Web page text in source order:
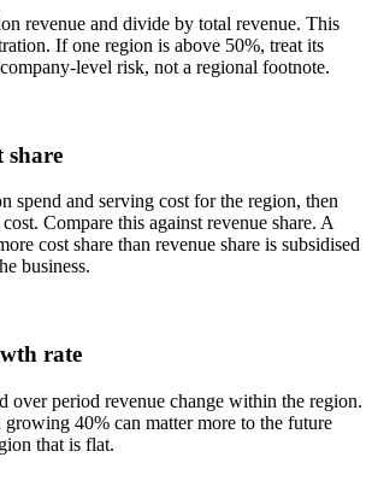
revenue and divide by total revenue. This
If one region is above 50%, treat its
level risk, not a regional footnote.
share
spend and serving cost for the region, then
Compare this against revenue share. A
cost share than revenue share is subsidised
business.
rate
over period revenue change within the region.
40% can matter more to the future
that is flat.